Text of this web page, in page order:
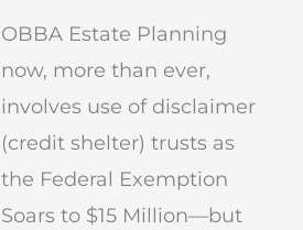
OBBA Estate Planning
now, more than ever,
involves use of disclaimer
(credit shelter) trusts as
the Federal Exemption
Soars to $15 Million—but